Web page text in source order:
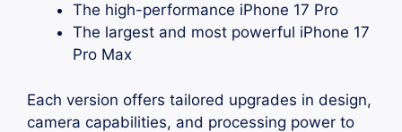
The high-performance iPhone 17 Pro
The largest and most powerful iPhone 17
Pro Max
Each version offers tailored upgrades in design,
camera capabilities, and processing power to